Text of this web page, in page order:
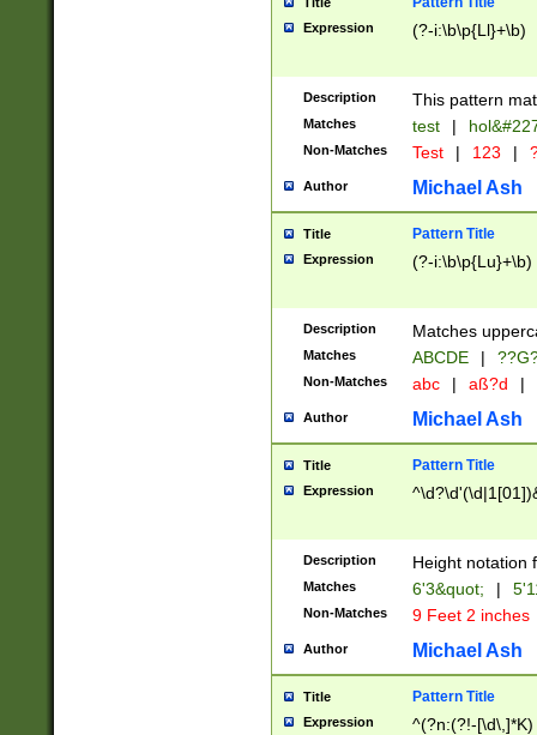
than ten
to December
9]|1[0-
from 1582
(?:1752)) #or
missing days
one or the
beginning a the
years from
leap year in
2[0-8]|1\d|0?[1-
maximum
been checked
the number of
\k<sep> #
zeros if needed
followed by a
format (0?[1-
minutes and
# 24 hour
#required
Expression (?-i:\b\p{Ll}+\b)
Description This pattern
Matches test |
Non-Matches Test | 123 |
Author Michael Ash
Title Pattern Title
Expression (?-i:\b\p{Lu}+\b)
Description Matches
Matches ABCDE |
Non-Matches abc | aß?d |
Author Michael Ash
Title Pattern Title
Expression
Description Height notation
Matches 6'3&quot; |
Non-Matches 9 Feet 2 inches
Author Michael Ash
Title Pattern Title
Expression
^(?n:(?!-